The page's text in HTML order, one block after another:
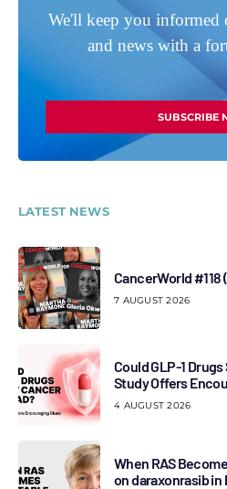
We'll keep you informed
and news with a
SUBSCRIBE
LATEST NEWS
CancerWorld #118
7 AUGUST 2026
Could GLP-1
Study Offers
4 AUGUST 2026
When RAS
on daraxonrasib